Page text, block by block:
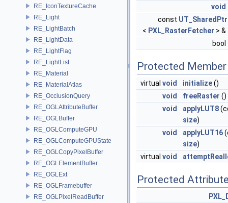
RE_IconTextureCache
RE_Light
RE_LightBatch
RE_LightData
RE_LightFlag
RE_LightList
RE_Material
RE_MaterialAtlas
RE_OcclusionQuery
RE_OGLAttributeBuffer
RE_OGLBuffer
RE_OGLComputeGPU
RE_OGLComputeGPUState
RE_OGLCopyPixelBuffer
RE_OGLElementBuffer
RE_OGLExt
RE_OGLFramebuffer
RE_OGLPixelReadBuffer
void
const UT_SharedPtr
< PXL_RasterFetcher > &
bool
Protected
virtual void initialize()
void
freeRaster ()
void
applyLUT8
size)
void
applyLUT16
size)
virtual void
Protected